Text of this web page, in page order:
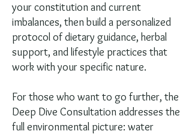
your constitution and current
imbalances, then build a personalized
protocol of dietary guidance, herbal
support, and lifestyle practices that
work with your specific nature.
For those who want to go further, the
Deep Dive Consultation addresses the
full environmental picture: water